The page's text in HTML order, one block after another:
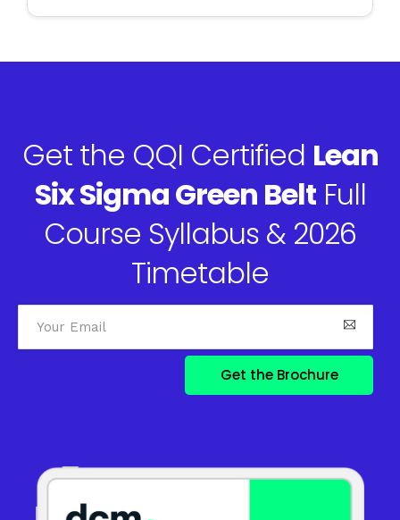
Get the QQI Certified Lean
Six Sigma Green BeltFull
Course Syllabus & 2026
Timetable